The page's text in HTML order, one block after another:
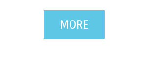
MORE